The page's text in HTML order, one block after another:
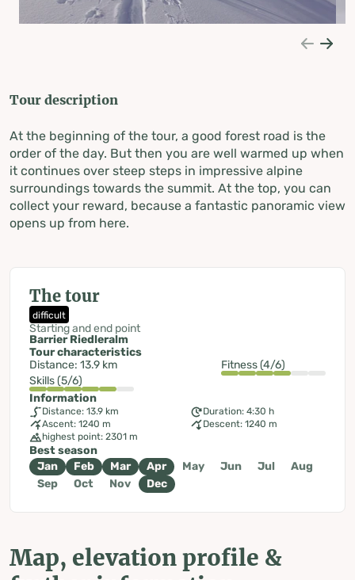
Tour description
At the beginning of the tour, a good forest road is the
order of the day. But then you are well warmed up when
it continues over steep steps in impressive alpine
surroundings towards the summit. At the top, you can
collect your reward, because a fantastic panoramic view
opens up from here.
The tour
difficult
Starting and end point
Barrier Riedleralm
Tour characteristics
Distance: 13.9 km
Fitness (4/6)
Skills (5/6)
Information
Distance: 13.9 km
Duration: 4:30 h
Ascent: 1240 m
Descent: 1240 m
highest point: 2301 m
Best season
Jan
Feb Mar Apr May Jun Jul
Aug
Sep
Oct Nov Dec
Map, elevation profile &